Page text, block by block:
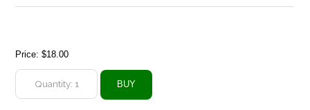
Price:$18.00